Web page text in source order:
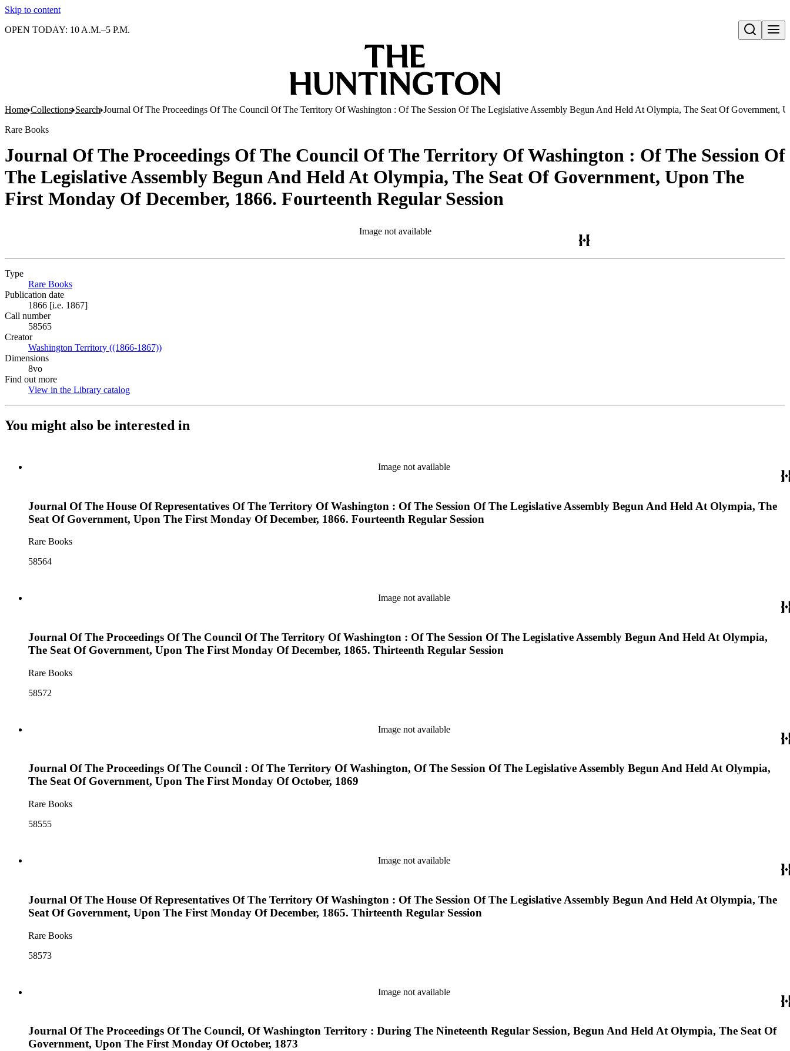
Skip to content
Open search
OPEN TODAY: 10 A.M.–5 P.M.
Home Collections Search Journal Of The Proceedings Of The Council Of The Territory Of Washington : Of The Session Of The Legislative Assembly Begun And Held At Olympia, The Seat Of Government,
Rare Books
Journal Of The Proceedings Of The Council Of The Territory Of Washington : Of The Session Of
The Legislative Assembly Begun And Held At Olympia, The Seat Of Government, Upon The
First Monday Of December, 1866. Fourteenth Regular Session
Image not available
Type
Rare Books
Publication date
1866 [i.e. 1867]
Call number
58565
Creator
Washington Territory ((1866-1867))
Dimensions
8vo
Find out more
View in the Library catalog
You might also be interested in
Image not available
Journal Of The House Of Representatives Of The Territory Of Washington : Of The Session Of The Legislative Assembly Begun And Held At Olympia, The
Seat Of Government, Upon The First Monday Of December, 1866. Fourteenth Regular Session
Rare Books
58564
Image not available
Journal Of The Proceedings Of The Council Of The Territory Of Washington : Of The Session Of The Legislative Assembly Begun And Held At Olympia,
The Seat Of Government, Upon The First Monday Of December, 1865. Thirteenth Regular Session
Rare Books
58572
Image not available
Journal Of The Proceedings Of The Council : Of The Territory Of Washington, Of The Session Of The Legislative Assembly Begun And Held At Olympia,
The Seat Of Government, Upon The First Monday Of October, 1869
Rare Books
58555
Image not available
Journal Of The House Of Representatives Of The Territory Of Washington : Of The Session Of The Legislative Assembly Begun And Held At Olympia, The
Seat Of Government, Upon The First Monday Of December, 1865. Thirteenth Regular Session
Rare Books
58573
Image not available
Journal Of The Proceedings Of The Council, Of Washington Territory : During The Nineteenth Regular Session, Begun And Held At Olympia, The Seat Of
Government, Upon The First Monday Of October, 1873